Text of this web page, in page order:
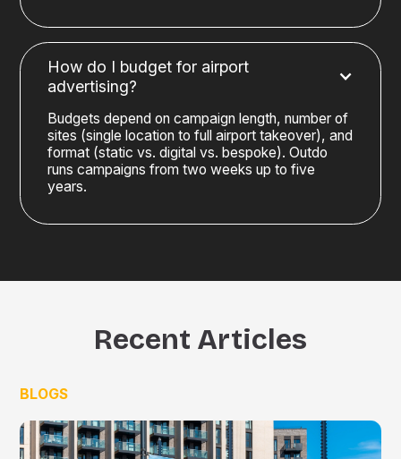
How do I budget for airport
advertising?
Budgets depend on campaign length, number of
sites (single location to full airport takeover), and
format (static vs. digital vs. bespoke). Outdo
runs campaigns from two weeks up to five
years.
Recent Articles
BLOGS